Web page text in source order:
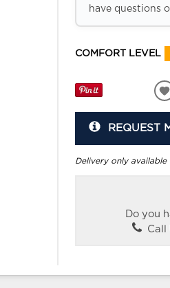
have questions
COMFORT LEVEL
REQUEST
Delivery only available
Do you
Call